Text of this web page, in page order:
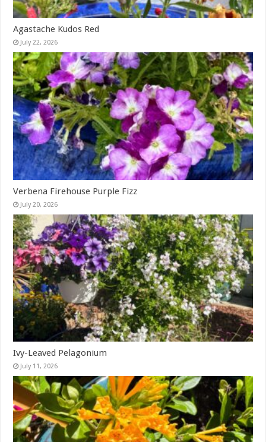
Agastache Kudos Red
July 22, 2026
Verbena Firehouse Purple Fizz
July 20, 2026
Ivy-Leaved Pelagonium
July 11, 2026